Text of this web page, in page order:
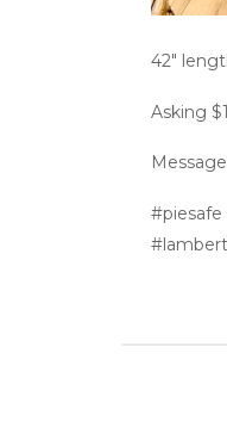
42″
Asking